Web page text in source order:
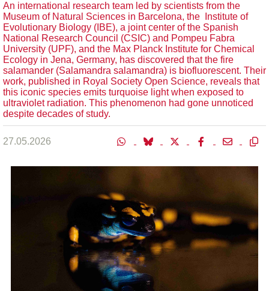
An international research team led by scientists from the
Museum of Natural Sciences in Barcelona, the Institute of
Evolutionary Biology (IBE), a joint center of the Spanish
National Research Council (CSIC) and Pompeu Fabra
University (UPF), and the Max Planck Institute for Chemical
Ecology in Jena, Germany, has discovered that the fire
salamander (Salamandra salamandra) is biofluorescent. Their
work, published in Royal Society Open Science, reveals that
this iconic species emits turquoise light when exposed to
ultraviolet radiation. This phenomenon had gone unnoticed
despite decades of study.
27.05.2026